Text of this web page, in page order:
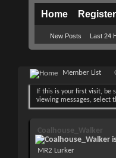
Home
New Posts Last 24
Member List
If this is your first visit, be
viewing messages, select
Coalhouse_Walker
MR2 Lurker